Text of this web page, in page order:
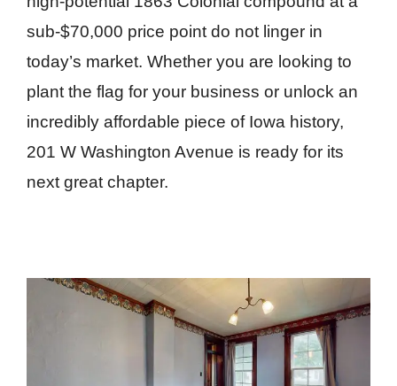
sub-$70,000 price point do not linger in
today’s market. Whether you are looking to
plant the flag for your business or unlock an
incredibly affordable piece of Iowa history,
201 W Washington Avenue is ready for its
next great chapter.